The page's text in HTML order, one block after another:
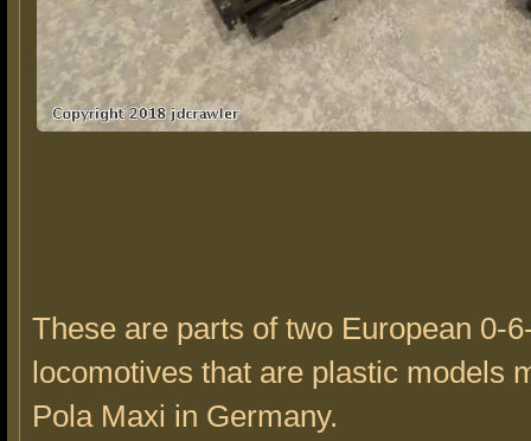
These are parts of two European 0-
locomotives that are plastic models
Pola Maxi in Germany.